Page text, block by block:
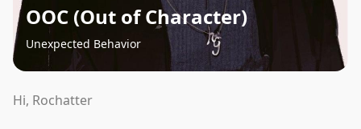
OOC (Out of Character)
Unexpected Behavior
Hi, Rochatter